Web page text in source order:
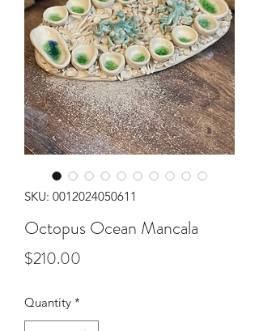
SKU: 0012024050611
Octopus Ocean Mancala
$210.00
Quantity *